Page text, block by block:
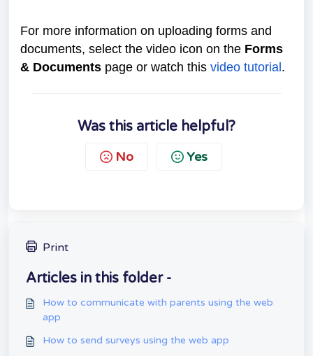
For more information on uploading forms and
documents, select the video icon on the Forms
& Documents page or watch this video tutorial.
Was this article helpful?
No Yes
Print
Articles in this folder -
How to communicate with parents using the web
app
How to send surveys using the web app